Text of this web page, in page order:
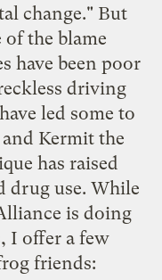
change." But
the blame
have been poor
driving
led some to
Kermit the
has raised
drug use. While
is doing
I offer a few
friends: